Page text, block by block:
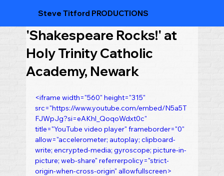
Steve Titford PRODUCTIONS
'Shakespeare Rocks!' at
Holy Trinity Catholic
Academy, Newark
<iframe width="560" height="315"
src="https://www.youtube.com/embed/N5a5T
FJWpJg?si=eAKhl_QoqoWdxt0c"
title="YouTube video player" frameborder="0"
allow="accelerometer; autoplay; clipboard-
write; encrypted-media; gyroscope; picture-in-
picture; web-share" referrerpolicy="strict-
origin-when-cross-origin" allowfullscreen>